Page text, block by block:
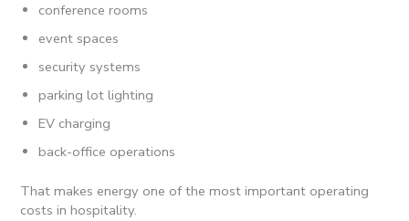
conference rooms
event spaces
security systems
parking lot lighting
EV charging
back-office operations
That makes energy one of the most important operating
costs in hospitality.